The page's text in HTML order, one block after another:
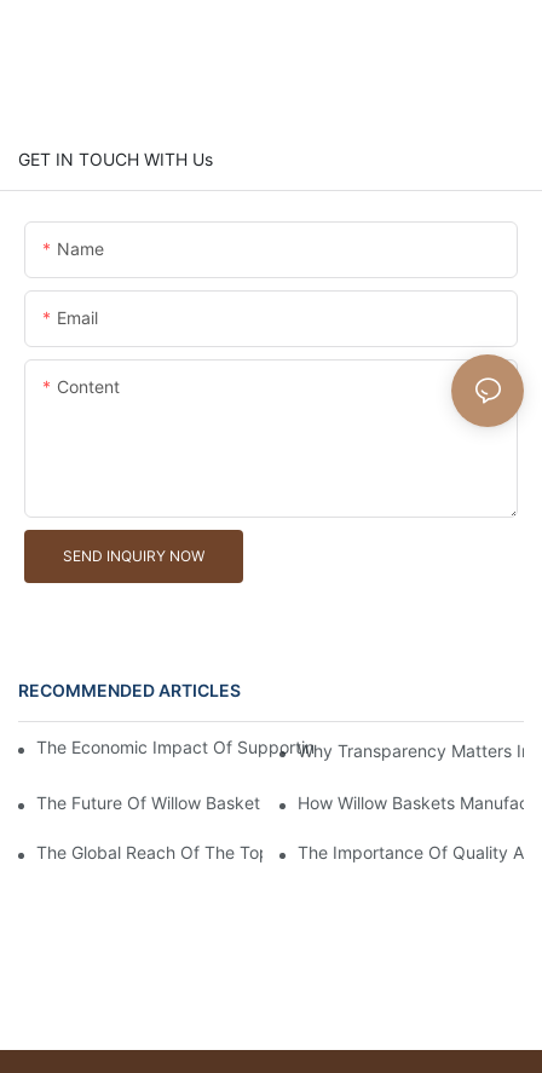
GET IN TOUCH WITH Us
Name
Email
Content
SEND INQUIRY NOW
RECOMMENDED ARTICLES
The Economic Impact Of Supporting A Local Willow Basket
Why Transparency Matters In
The Future Of Willow Basket Manufacturers in The Eco-Fashion
How Willow Baskets
The Global Reach Of The Top Willow Baskets Manufacturer in
The Importance Of Quality